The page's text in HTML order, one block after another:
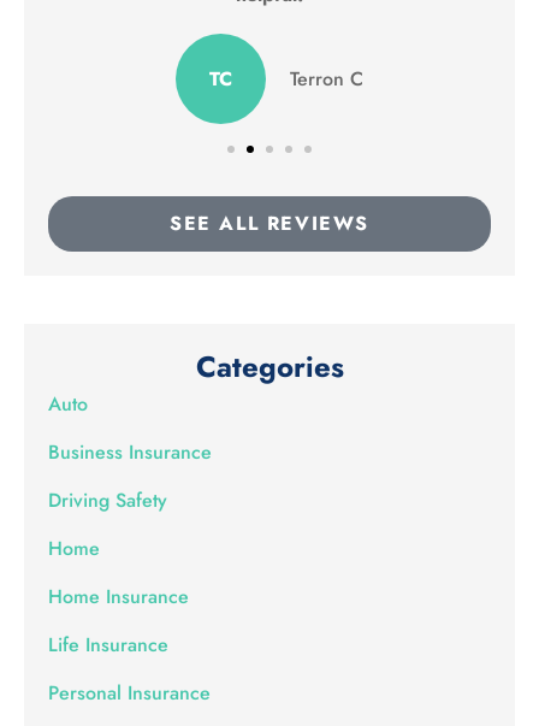
TC Terron C
SEE ALL REVIEWS
Categories
Auto
Business Insurance
Driving Safety
Home
Home Insurance
Life Insurance
Personal Insurance